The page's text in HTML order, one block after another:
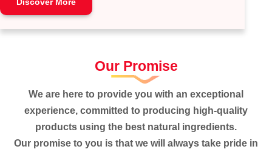
Our Promise
We are here to provide you with an exceptional
experience, committed to producing high-quality
products using the best natural ingredients.
Our promise to you is that we will always take pride in